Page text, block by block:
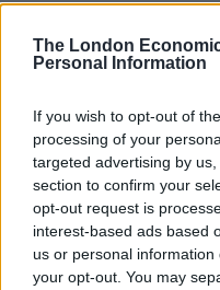
The London
Personal Information
If you wish to opt-out of
processing of your
targeted advertising by
section to confirm your
opt-out request is
interest-based ads based
us or personal
your opt-out. You may
controversy at the daily
conference.
his decision not to
Constabulary said may
breach” of rules when
under lockdown, during
But Mr Johnson said he
the Cummings affair,